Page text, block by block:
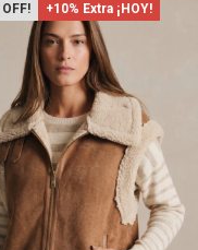
+10% Extra ¡HOY!